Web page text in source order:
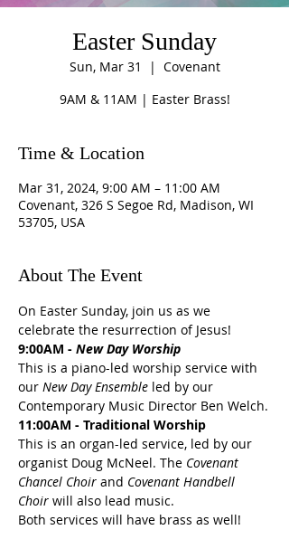
Easter Sunday
Sun, Mar 31
  |
Covenant
9AM & 11AM | Easter Brass!
Time & Location
Mar 31, 2024, 9:00 AM – 11:00 AM
Covenant, 326 S Segoe Rd, Madison, WI
53705, USA
About The Event
On Easter Sunday, join us as we
celebrate the resurrection of Jesus!
9:00AM - New Day Worship
This is a piano-led worship service with
our New Day Ensemble led by our
Contemporary Music Director Ben Welch.
11:00AM - Traditional Worship
This is an organ-led service, led by our
organist Doug McNeel. The Covenant
Chancel Choir and Covenant Handbell
Choir will also lead music.
Both services will have brass as well!